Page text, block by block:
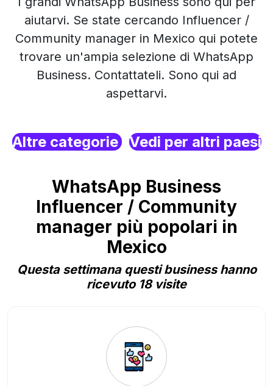
aiutarvi. Se state cercando Influencer /
Community manager in Mexico qui potete
trovare un'ampia selezione di WhatsApp
Business. Contattateli. Sono qui ad
aspettarvi.
Altre categorie Vedi per altri paesi
WhatsApp Business
Influencer / Community
manager più popolari in
Mexico
Questa settimana questi business hanno
ricevuto 18 visite